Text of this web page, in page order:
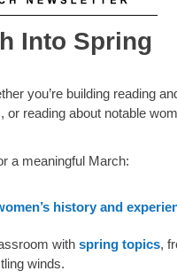
Into Spring
you’re building reading
reading about notable
a meaningful March:
history and
with spring topics,
winds.